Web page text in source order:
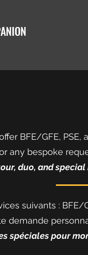
BFE/GFE,
any bespoke
duo, and
suivants : BFE/
demande
spéciales pour